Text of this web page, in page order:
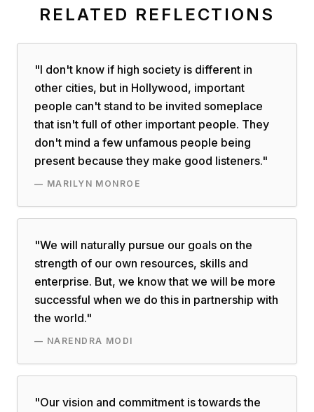
RELATED REFLECTIONS
"I don't know if high society is different in
other cities, but in Hollywood, important
people can't stand to be invited someplace
that isn't full of other important people. They
don't mind a few unfamous people being
present because they make good listeners."
— MARILYN MONROE
"We will naturally pursue our goals on the
strength of our own resources, skills and
enterprise. But, we know that we will be more
successful when we do this in partnership with
the world."
— NARENDRA MODI
"Our vision and commitment is towards the